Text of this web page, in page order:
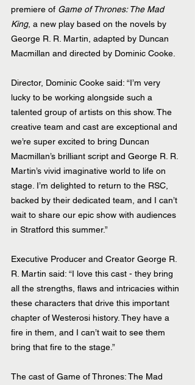
premiere of Game of Thrones: The Mad
King, a new play based on the novels by
George R. R. Martin, adapted by Duncan
Macmillan and directed by Dominic Cooke.
Director, Dominic Cooke said: “I’m very
lucky to be working alongside such a
talented group of artists on this show. The
creative team and cast are exceptional and
we’re super excited to bring Duncan
Macmillan’s brilliant script and George R. R.
Martin’s vivid imaginative world to life on
stage. I’m delighted to return to the RSC,
backed by their dedicated team, and I can’t
wait to share our epic show with audiences
in Stratford this summer.”
Executive Producer and Creator George R.
R. Martin said: “I love this cast - they bring
all the strengths, flaws and intricacies within
these characters that drive this important
chapter of Westerosi history. They have a
fire in them, and I can’t wait to see them
bring that fire to the stage.”
The cast of Game of Thrones: The Mad